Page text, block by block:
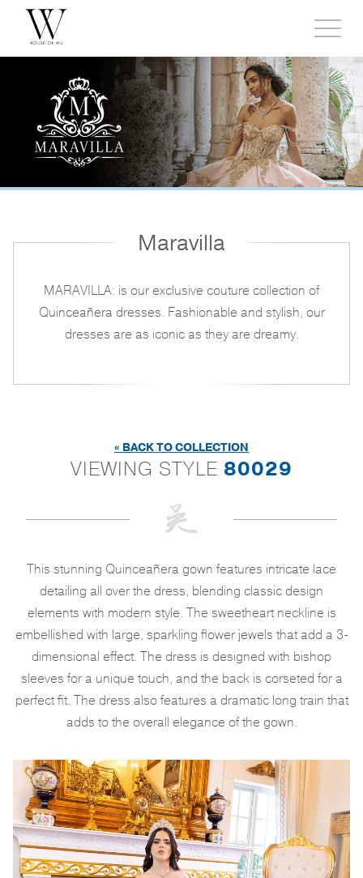
side
menu
Maravilla
MARAVILLA: is our exclusive couture collection of
Quinceañera dresses. Fashionable and stylish, our
dresses are as iconic as they are dreamy.
« BACK TO COLLECTION
VIEWING STYLE 80029
This stunning Quinceañera gown features intricate lace
detailing all over the dress, blending classic design
elements with modern style. The sweetheart neckline is
embellished with large, sparkling flower jewels that add a 3-
dimensional effect. The dress is designed with bishop
sleeves for a unique touch, and the back is corseted for a
perfect fit. The dress also features a dramatic long train that
adds to the overall elegance of the gown.